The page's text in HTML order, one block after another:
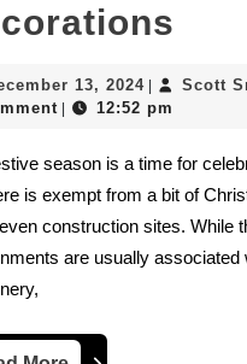
13, 2024December
13,
Scott
12:52 pm
is exempt from a bit of
construction sites. While
are usually associated